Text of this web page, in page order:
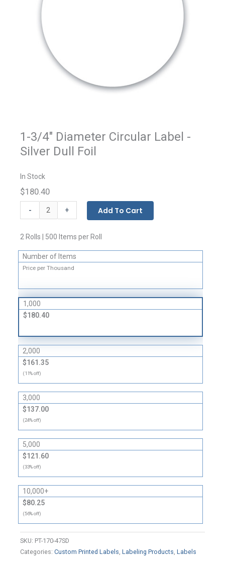
1-3/4" Diameter Circular Label -
Silver Dull Foil
In Stock
$180.40
-
Printed
Labels
quantity
+ Add To Cart
2 Rolls | 500 Items per Roll
Number of Items
Price per Thousand
1,000
$180.40
2,000
$161.35
(11% off)
3,000
$137.00
(24% off)
5,000
$121.60
(33% off)
10,000+
$80.25
(56% off)
SKU: PT-170-47SD
Categories: Custom Printed Labels, Labeling Products, Labels